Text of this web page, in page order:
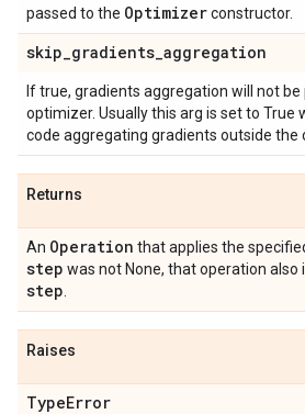
passed to the Optimizerconstructor.
skip_gradients_aggregation
If true, gradients aggregation will not
optimizer. Usually this arg is set to True
code aggregating gradients outside the
Returns
An Operation that applies the
step was not None, that operation also
step
Raises
TypeError